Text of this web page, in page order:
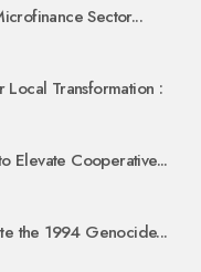
Sector...
Transformation :
Elevate Cooperative...
the 1994 Genocide...